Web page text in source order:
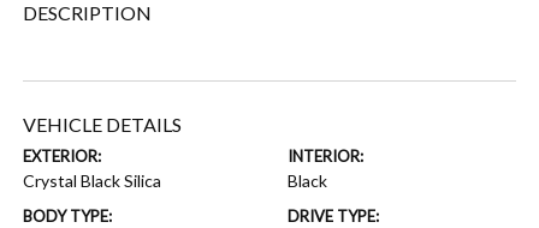
DESCRIPTION
VEHICLE DETAILS
EXTERIOR:
Crystal Black Silica
INTERIOR:
Black
BODY TYPE: DRIVE TYPE: